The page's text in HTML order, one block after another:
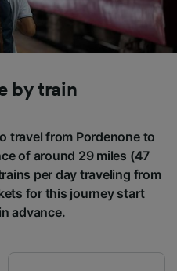
by train
travel from Pordenone to
of around 29 miles (47
per day traveling from
for this journey start
advance.